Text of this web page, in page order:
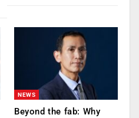
NEWS
Beyond the fab: Why